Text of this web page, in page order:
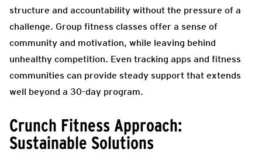
structure and accountability without the pressure of a
challenge. Group fitness classes offer a sense of
community and motivation, while leaving behind
unhealthy competition. Even tracking apps and fitness
communities can provide steady support that extends
well beyond a 30-day program.
Crunch Fitness Approach:
Sustainable Solutions